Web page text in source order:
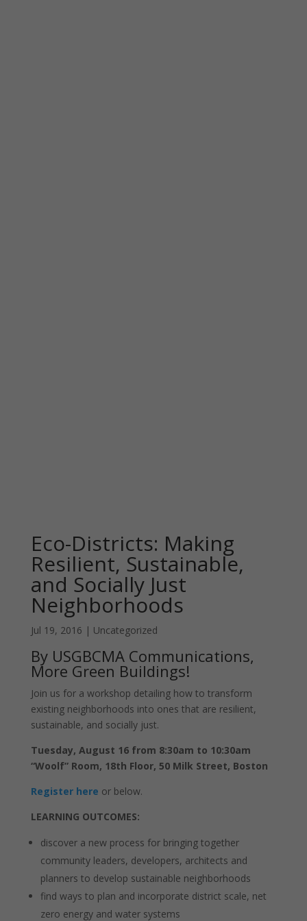
Eco-Districts: Making
Resilient, Sustainable,
and Socially Just
Neighborhoods
Jul 19, 2016 | Uncategorized
By USGBCMA Communications,
More Green Buildings!
Join us for a workshop detailing how to transform
existing neighborhoods into ones that are resilient,
sustainable, and socially just.
Tuesday, August 16 from 8:30am to 10:30am
“Woolf” Room, 18th Floor, 50 Milk Street, Boston
Register here or below.
LEARNING OUTCOMES:
discover a new process for bringing together
community leaders, developers, architects and
planners to develop sustainable neighborhoods
find ways to plan and incorporate district scale, net
zero energy and water systems